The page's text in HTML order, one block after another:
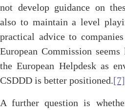
not develop guidance on
also to maintain a level
practical advice to
European Commission
the European Helpdesk as
CSDDD is better positioned.[7]
A further question is